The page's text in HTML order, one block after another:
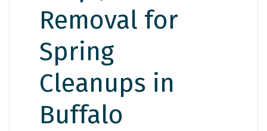
Removal for
Spring
Cleanups in
Buffalo